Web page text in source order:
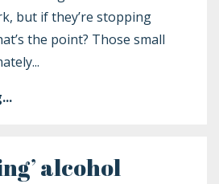
but if they’re stopping
the point? Those small
...
alcohol